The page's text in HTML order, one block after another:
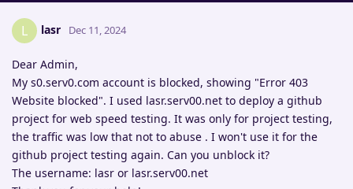
L lasr Dec 11, 2024
Dear Admin,
My s0.serv0.com account is blocked, showing "Error 403
Website blocked". I used lasr.serv00.net to deploy a github
project for web speed testing. It was only for project testing,
the traffic was low that not to abuse . I won't use it for the
github project testing again. Can you unblock it?
The username: lasr or lasr.serv00.net